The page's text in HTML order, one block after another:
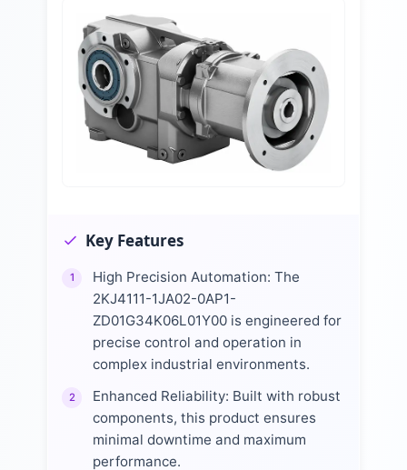
Key Features
1
High Precision Automation: The
2KJ4111-1JA02-0AP1-
ZD01G34K06L01Y00 is engineered for
precise control and operation in
complex industrial environments.
2
Enhanced Reliability: Built with robust
components, this product ensures
minimal downtime and maximum
performance.